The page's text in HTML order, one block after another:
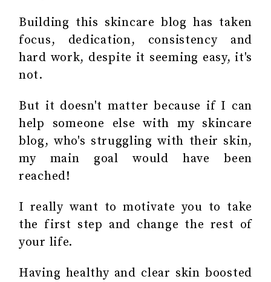
Building this skincare blog has taken
focus, dedication, consistency and
hard work, despite it seeming easy, it's
not.
But it doesn't matter because if I can
help someone else with my skincare
blog, who's struggling with their skin,
my main goal would have been
reached!
I really want to motivate you to take
the first step and change the rest of
your life.
Having healthy and clear skin boosted